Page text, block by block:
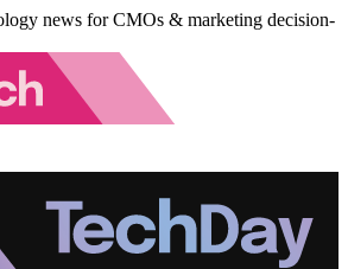
news for CMOs & marketing decision-